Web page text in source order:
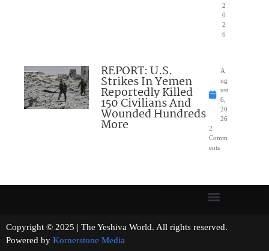
2
0
2
6
REPORT: U.S.
Strikes In Yemen
Reportedly Killed
150 Civilians And
Wounded Hundreds
More
A
ug
ust
6,
20
26
2
Comm
ents
Copyright © 2025 | The Yeshiva World. All rights reserved.
Powered by Kornerstone Media